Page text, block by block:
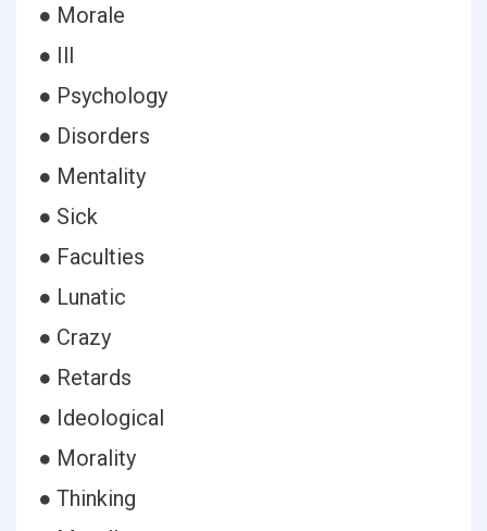
● Morale
● Ill
● Psychology
● Disorders
● Mentality
● Sick
● Faculties
● Lunatic
● Crazy
● Retards
● Ideological
● Morality
● Thinking